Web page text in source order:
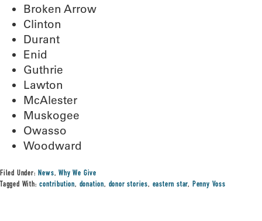
Broken Arrow
Clinton
Durant
Enid
Guthrie
Lawton
McAlester
Muskogee
Owasso
Woodward
Filed Under:News,Why We Give
Tagged With:contribution, donation, donor stories, eastern star, Penny Voss